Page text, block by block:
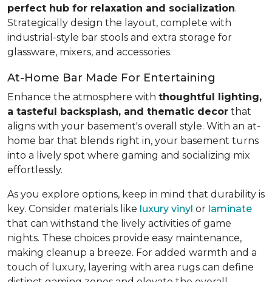
perfect hub for relaxation and socialization.
Strategically design the layout, complete with
industrial-style bar stools and extra storage for
glassware, mixers, and accessories.
At-Home Bar Made For Entertaining
Enhance the atmosphere with thoughtful lighting,
a tasteful backsplash, and thematic decor that
aligns with your basement's overall style. With an at-
home bar that blends right in, your basement turns
into a lively spot where gaming and socializing mix
effortlessly.
As you explore options, keep in mind that durability is
key. Consider materials like luxury vinyl or laminate
that can withstand the lively activities of game
nights. These choices provide easy maintenance,
making cleanup a breeze. For added warmth and a
touch of luxury, layering with area rugs can define